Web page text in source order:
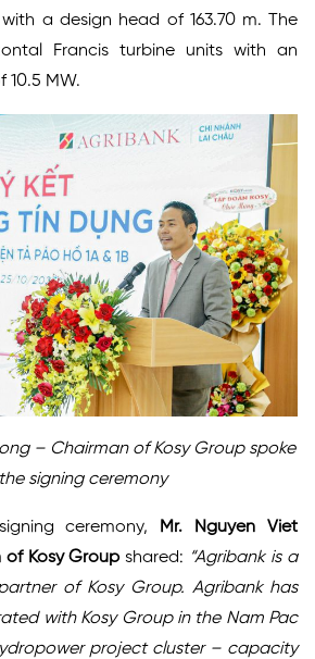
a design head of 163.70 m. The
Francis turbine units with an
10.5 MW.
– Chairman of Kosy Group spoke
signing ceremony
ceremony,
Mr. Nguyen Viet
Kosy Groupshared: “Agribank is a
of Kosy Group. Agribank has
with Kosy Group in the Nam Pac
project cluster – capacity